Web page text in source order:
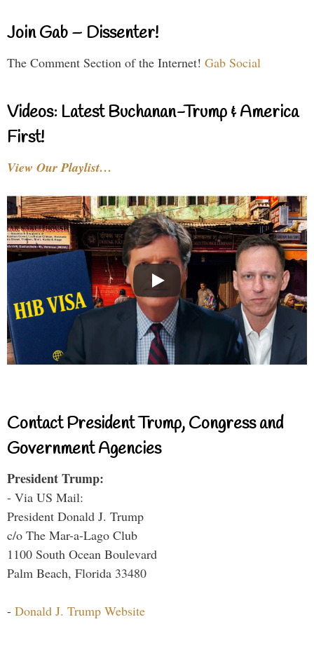
Join Gab – Dissenter!
The Comment Section of the Internet! Gab Social
Videos: Latest Buchanan-Trump & America
First!
View Our Playlist…
Contact President Trump, Congress and
Government Agencies
President Trump:
- Via US Mail:
President Donald J. Trump
c/o The Mar-a-Lago Club
1100 South Ocean Boulevard
Palm Beach, Florida 33480
- Donald J. Trump Website